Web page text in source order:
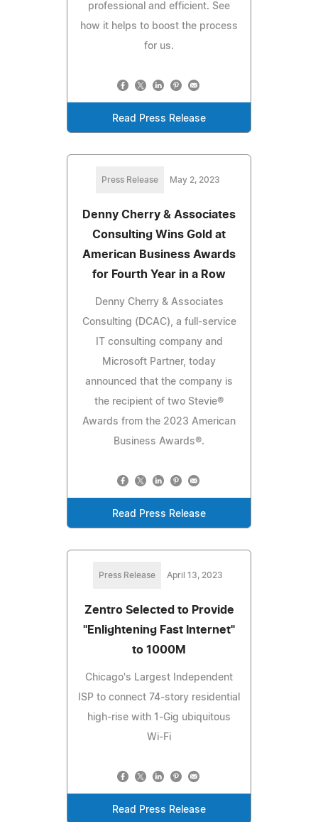
professional and efficient. See
how it helps to boost the process
for us.
Read Press Release
Press Release May 2, 2023
Denny Cherry & Associates
Consulting Wins Gold at
American Business Awards
for Fourth Year in a Row
Denny Cherry & Associates
Consulting (DCAC), a full-service
IT consulting company and
Microsoft Partner, today
announced that the company is
the recipient of two Stevie®
Awards from the 2023 American
Business Awards®.
Read Press Release
Press Release April 13, 2023
Zentro Selected to Provide
"Enlightening Fast Internet"
to 1000M
Chicago's Largest Independent
ISP to connect 74-story residential
high-rise with 1-Gig ubiquitous
Wi-Fi
Read Press Release